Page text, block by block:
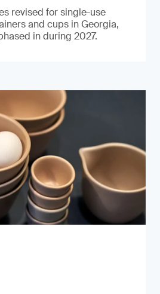
revised for single-use
and cups in Georgia,
in during 2027.